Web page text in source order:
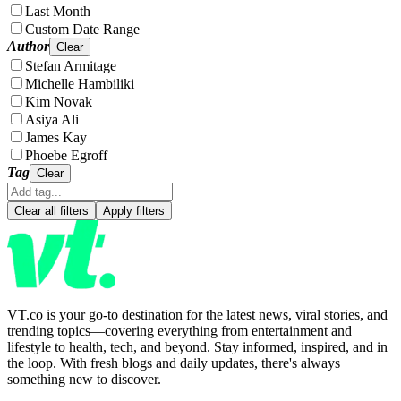
Last Month
Custom Date Range
Author Clear
Stefan Armitage
Michelle Hambiliki
Kim Novak
Asiya Ali
James Kay
Phoebe Egroff
Tag Clear
Clear all filters Apply filters
VT.co is your go-to destination for the latest news, viral stories, and
trending topics—covering everything from entertainment and
lifestyle to health, tech, and beyond. Stay informed, inspired, and in
the loop. With fresh blogs and daily updates, there's always
something new to discover.